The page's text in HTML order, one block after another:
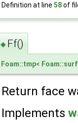
Definition at line 58of
◆ Ff()
Foam::tmp<
Return face
Implements